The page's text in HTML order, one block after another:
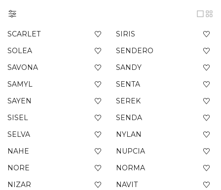
SCARLET
SIRIS
SOLEA
SENDERO
SAVONA
SANDY
SAMYL
SENTA
SAYEN
SEREK
SISEL
SENDA
SELVA
NYLAN
NAHE
NUPCIA
NORE
NORMA
NIZAR
NAVIT